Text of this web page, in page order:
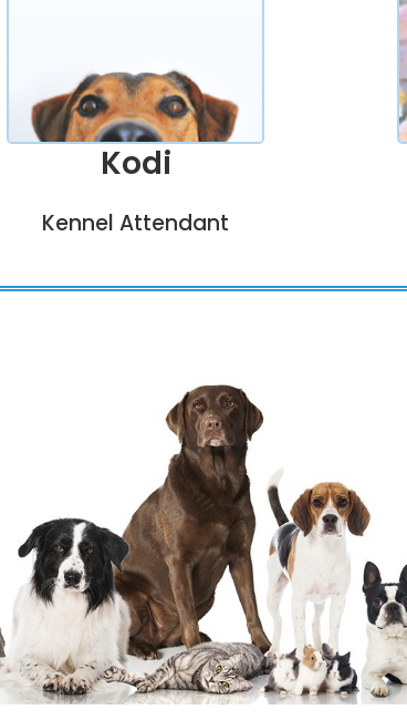
Kodi
Kennel Attendant